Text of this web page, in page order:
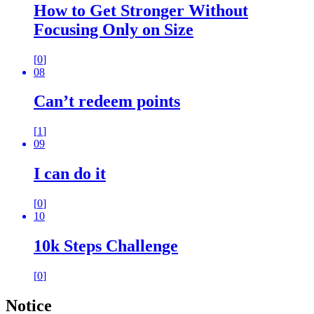
How to Get Stronger Without
Focusing Only on Size
[0]
08
Can’t redeem points
[1]
09
I can do it
[0]
10
10k Steps Challenge
[0]
Notice